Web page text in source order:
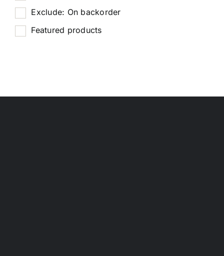
Exclude: On backorder
Featured products